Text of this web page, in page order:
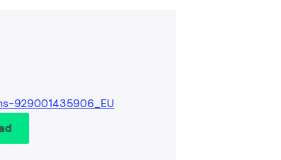
929001435906_EU